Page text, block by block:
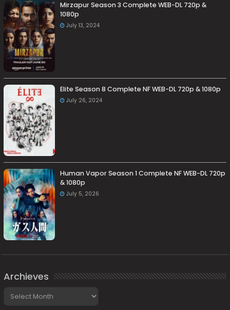
Mirzapur Season 3 Complete WEB-DL 720p &
1080p
July 13, 2024
Elite Season 8 Complete NF WEB-DL 720p & 1080p
July 26, 2024
Human Vapor Season 1 Complete NF WEB-DL 720p
& 1080p
July 5, 2026
Archieves